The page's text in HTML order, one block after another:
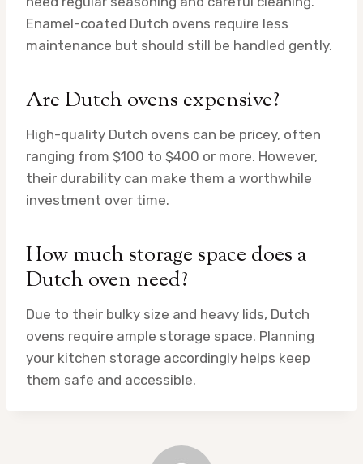
Enamel-coated Dutch ovens require less
maintenance but should still be handled gently.
Are Dutch ovens expensive?
High-quality Dutch ovens can be pricey, often
ranging from $100 to $400 or more. However,
their durability can make them a worthwhile
investment over time.
How much storage space does a
Dutch oven need?
Due to their bulky size and heavy lids, Dutch
ovens require ample storage space. Planning
your kitchen storage accordingly helps keep
them safe and accessible.